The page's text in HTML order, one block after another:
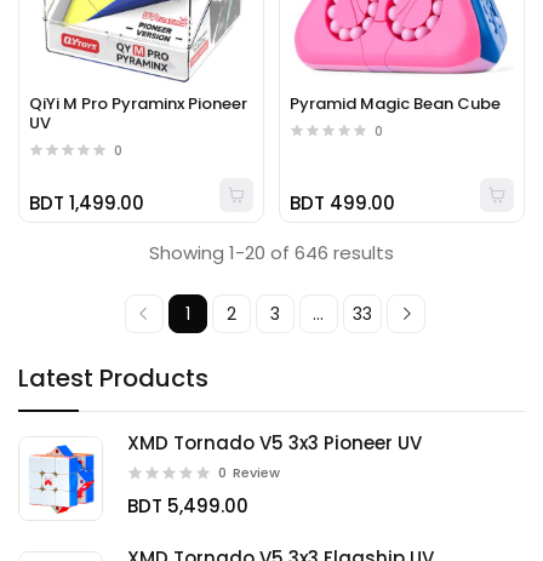
Latest Products
XMD Tornado V5 3x3 Pioneer UV
0 Review
BDT 5,499.00
QiYi M Pro Pyraminx Pioneer
UV
0
BDT 1,499.00
Pyramid Magic Bean Cube
0
BDT 499.00
Showing 1-20 of 646 results
1 2 3 ... 33